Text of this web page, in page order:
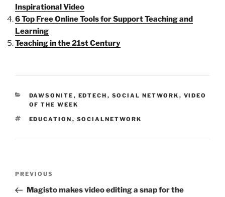
Inspirational Video
6 Top Free Online Tools for Support Teaching and
Learning
Teaching in the 21st Century
CATEGORIES
DAWSONITE , EDTECH , SOCIAL NETWORK , VIDEO
OF THE WEEK
TAGS
EDUCATION , SOCIALNETWORK
Previous
Post
PREVIOUS
Magisto makes video editing a snap for the